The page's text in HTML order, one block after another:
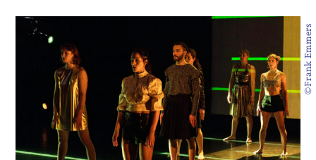
©Frank Emmers